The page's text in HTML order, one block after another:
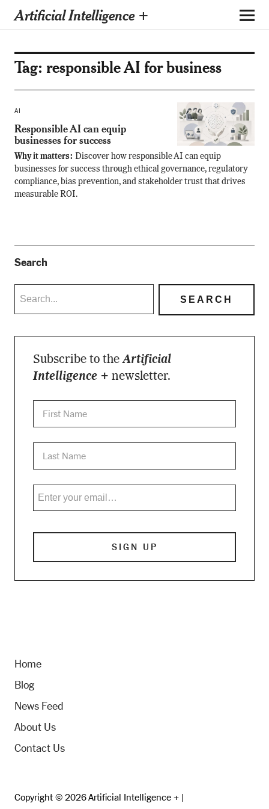
Artificial Intelligence +
Tag: responsible AI for business
AI
Responsible AI can equip
businesses for success
Why it matters: Discover how responsible AI can equip
businesses for success through ethical governance, regulatory
compliance, bias prevention, and stakeholder trust that drives
measurable ROI.
Search
Subscribe to theArtificial
Intelligence + newsletter.
Home
Blog
News Feed
About Us
Contact Us
Copyright © 2026 Artificial Intelligence + |